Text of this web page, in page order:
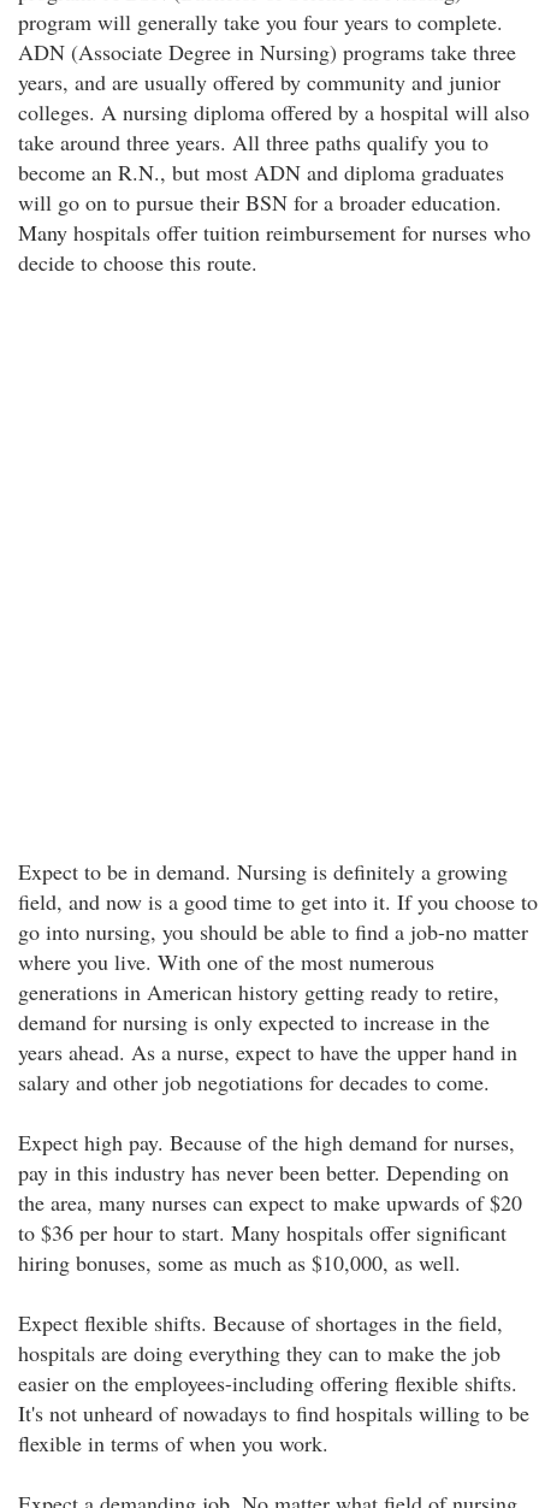
program will generally take you four years to complete.
ADN (Associate Degree in Nursing) programs take three
years, and are usually offered by community and junior
colleges. A nursing diploma offered by a hospital will also
take around three years. All three paths qualify you to
become an R.N., but most ADN and diploma graduates
will go on to pursue their BSN for a broader education.
Many hospitals offer tuition reimbursement for nurses who
decide to choose this route.
Expect to be in demand. Nursing is definitely a growing
field, and now is a good time to get into it. If you choose to
go into nursing, you should be able to find a job-no matter
where you live. With one of the most numerous
generations in American history getting ready to retire,
demand for nursing is only expected to increase in the
years ahead. As a nurse, expect to have the upper hand in
salary and other job negotiations for decades to come.
Expect high pay. Because of the high demand for nurses,
pay in this industry has never been better. Depending on
the area, many nurses can expect to make upwards of $20
to $36 per hour to start. Many hospitals offer significant
hiring bonuses, some as much as $10,000, as well.
Expect flexible shifts. Because of shortages in the field,
hospitals are doing everything they can to make the job
easier on the employees-including offering flexible shifts.
It's not unheard of nowadays to find hospitals willing to be
flexible in terms of when you work.